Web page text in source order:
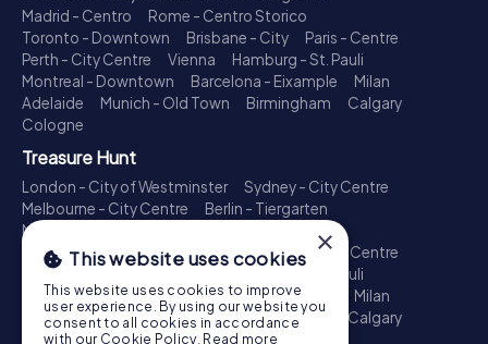
Madrid - Centro
Rome - Centro Storico
Toronto - Downtown
Brisbane - City
Paris - Centre
Perth - City Centre
Vienna
Hamburg - St. Pauli
Montreal - Downtown
Barcelona - Eixample
Milan
Adelaide
Munich - Old Town Birmingham
Calgary
Cologne
Treasure Hunt
London - City of Westminster
Sydney - City Centre
Melbourne - City Centre
Berlin - Tiergarten
Madrid - Centro
Toronto - Downtown
Brisbane - City
Paris - Centre
Perth - City Centre
Hamburg - St. Pauli
Montreal - Downtown
Barcelona - Eixample
Milan
Adelaide
Munich - Old Town Birmingham
Calgary
Cologne
×
This website uses cookies
This website uses cookies to improve
user experience. By using our website you
consent to all cookies in accordance
with our Cookie Policy. Read more